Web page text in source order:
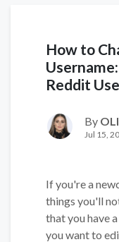
How to
Reddit
By
Jul 15,
If you're a
things you'll
that you have
you want to